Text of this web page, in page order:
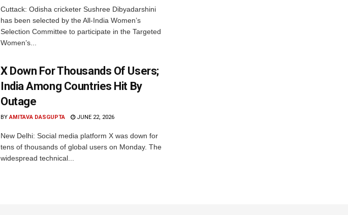
Cuttack: Odisha cricketer Sushree Dibyadarshini
has been selected by the All-India Women’s
Selection Committee to participate in the Targeted
Women’s...
X Down For Thousands Of Users;
India Among Countries Hit By
Outage
BY AMITAVA DASGUPTA JUNE 22, 2026
New Delhi: Social media platform X was down for
tens of thousands of global users on Monday. The
widespread technical...